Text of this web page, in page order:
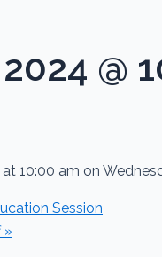
@
10:00 am on
Session
»